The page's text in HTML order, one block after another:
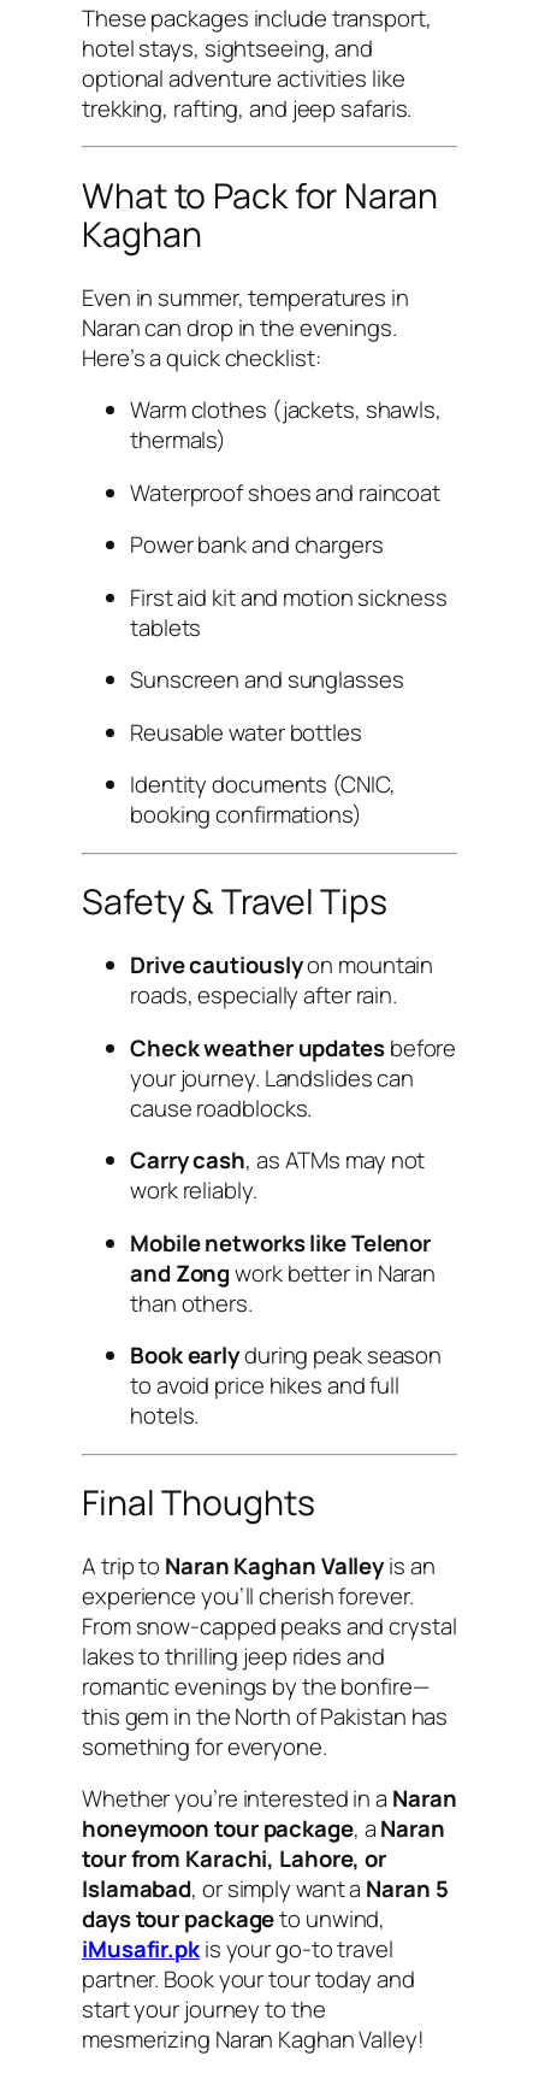
These packages include transport,
hotel stays, sightseeing, and
optional adventure activities like
trekking, rafting, and jeep safaris.
What to Pack for Naran
Kaghan
Even in summer, temperatures in
Naran can drop in the evenings.
Here’s a quick checklist:
Warm clothes (jackets, shawls,
thermals)
Waterproof shoes and raincoat
Power bank and chargers
First aid kit and motion sickness
tablets
Sunscreen and sunglasses
Reusable water bottles
Identity documents (CNIC,
booking confirmations)
Safety & Travel Tips
Drive cautiouslyon mountain
roads, especially after rain.
Check weather updatesbefore
your journey. Landslides can
cause roadblocks.
Carry cash, as ATMs may not
work reliably.
Mobile networks like Telenor
and Zongwork better in Naran
than others.
Book earlyduring peak season
to avoid price hikes and full
hotels.
Final Thoughts
A trip to Naran Kaghan Valleyis an
experience you’ll cherish forever.
From snow-capped peaks and crystal
lakes to thrilling jeep rides and
romantic evenings by the bonfire—
this gem in the North of Pakistan has
something for everyone.
Whether you’re interested in a Naran
honeymoon tour package, aNaran
tour from Karachi, Lahore, or
Islamabad, or simply want a Naran 5
days tour packageto unwind,
iMusafir.pkis your go-to travel
partner. Book your tour today and
start your journey to the
mesmerizing Naran Kaghan Valley!